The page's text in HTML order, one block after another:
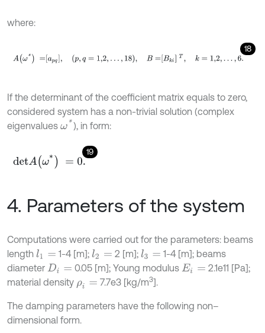
where:
18
Aω* = apq, q=1,2, … 18 B=B T, k=1,2, .
If the determinant of the coefficient matrix equals to zero,
considered system has a non-trivial solution (complex
eigenvalues ω* ), in form:
19
detAω* =0.
4. Parameters of the system
Computations were carried out for the parameters: beams
length l1= 1-4 [m];l2 2 [m]; l3=
1-4 [m]; beams
diameter Di= 0.05 [m]; Young modulus Ei=
2.1e11 [Pa];
material density ρi= 7.7e3 [kg/m3].
The damping parameters have the following non–
dimensional form.